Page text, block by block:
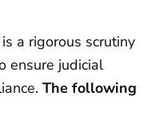
a rigorous scrutiny
ensure judicial
The following